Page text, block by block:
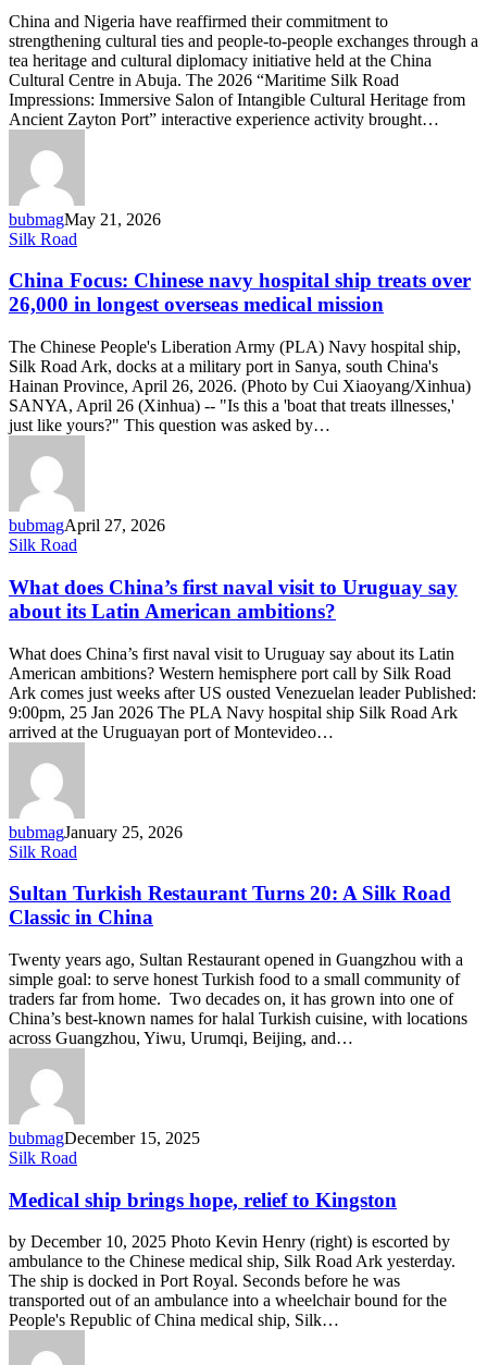
Tea
Heritage
Exchange
Initiative
China and Nigeria have reaffirmed their commitment to
strengthening cultural ties and people-to-people exchanges through a
tea heritage and cultural diplomacy initiative held at the China
Cultural Centre in Abuja. The 2026 “Maritime Silk Road
Impressions: Immersive Salon of Intangible Cultural Heritage from
Ancient Zayton Port” interactive experience activity brought…
bubmagMay 21, 2026
China
Chinese
navy
hospital
treats
over
26,000
in
longest
overseas
medical
mission
Silk Road
China Focus: Chinese navy hospital ship treats over
26,000 in longest overseas medical mission
The Chinese People's Liberation Army (PLA) Navy hospital ship,
Silk Road Ark, docks at a military port in Sanya, south China's
Hainan Province, April 26, 2026. (Photo by Cui Xiaoyang/Xinhua)
SANYA, April 26 (Xinhua) -- "Is this a 'boat that treats illnesses,'
just like yours?" This question was asked by…
bubmagApril 27, 2026
What
China’s
first
naval
to
Uruguay
say
about
its
Latin
American
ambitions?
Silk Road
What does China’s first naval visit to Uruguay say
about its Latin American ambitions?
What does China’s first naval visit to Uruguay say about its Latin
American ambitions? Western hemisphere port call by Silk Road
Ark comes just weeks after US ousted Venezuelan leader Published:
9:00pm, 25 Jan 2026 The PLA Navy hospital ship Silk Road Ark
arrived at the Uruguayan port of Montevideo…
bubmagJanuary 25, 2026
Sultan
Restaurant
Turns
20:
Silk
Road
Classic
in
China
Silk Road
Sultan Turkish Restaurant Turns 20: A Silk Road
Classic in China
Twenty years ago, Sultan Restaurant opened in Guangzhou with a
simple goal: to serve honest Turkish food to a small community of
traders far from home. Two decades on, it has grown into one of
China’s best-known names for halal Turkish cuisine, with locations
across Guangzhou, Yiwu, Urumqi, Beijing, and…
bubmagDecember 15, 2025
Medical
brings
hope,
relief
to
Kingston
Silk Road
Medical ship brings hope, relief to Kingston
by December 10, 2025 Photo Kevin Henry (right) is escorted by
ambulance to the Chinese medical ship, Silk Road Ark yesterday.
The ship is docked in Port Royal. Seconds before he was
transported out of an ambulance into a wheelchair bound for the
People's Republic of China medical ship, Silk…